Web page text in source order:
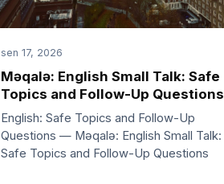
sen 17, 2026
Məqalə: English Small Talk: Safe
Topics and Follow-Up Questions
English: Safe Topics and Follow-Up
Questions — Məqalə: English Small Talk:
Safe Topics and Follow-Up Questions